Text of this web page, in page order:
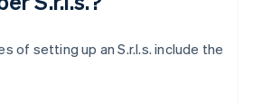
of setting up an S.r.l.s. include the